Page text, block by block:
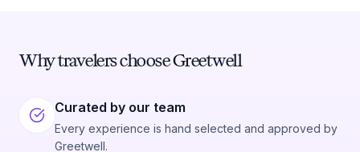
Why travelers choose Greetwell
Curated by our team
Every experience is hand selected and approved by
Greetwell.